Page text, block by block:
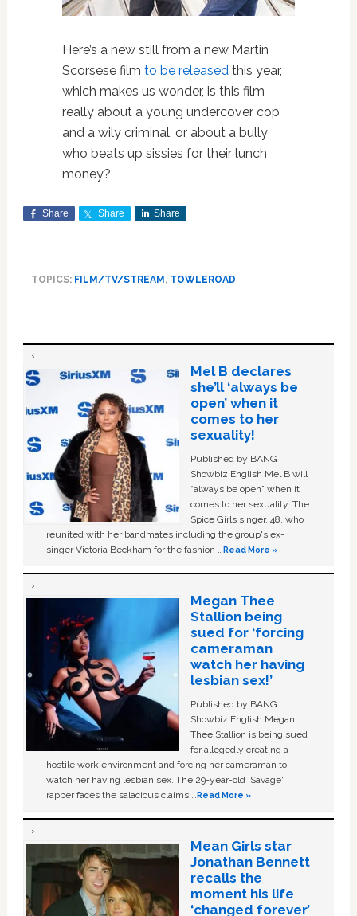
Here’s a new still from a new Martin
Scorsese film to be released this year,
which makes us wonder, is this film
really about a young undercover cop
and a wily criminal, or about a bully
who beats up sissies for their lunch
money?
Share Share Share
TOPICS: FILM/TV/STREAM, TOWLEROAD
Mel B declares
she’ll ‘always be
open’ when it
comes to her
sexuality!
Published by BANG
Showbiz English Mel B will
“always be open” when it
comes to her sexuality. The
Spice Girls singer, 48, who
reunited with her bandmates including the group's ex-
singer Victoria Beckham for the fashion …Read More »
Megan Thee
Stallion being
sued for ‘forcing
cameraman
watch her having
lesbian sex!’
Published by BANG
Showbiz English Megan
Thee Stallion is being sued
for allegedly creating a
hostile work environment and forcing her cameraman to
watch her having lesbian sex. The 29-year-old ‘Savage'
rapper faces the salacious claims …Read More »
Mean Girls star
Jonathan Bennett
recalls the
moment his life
‘changed forever’